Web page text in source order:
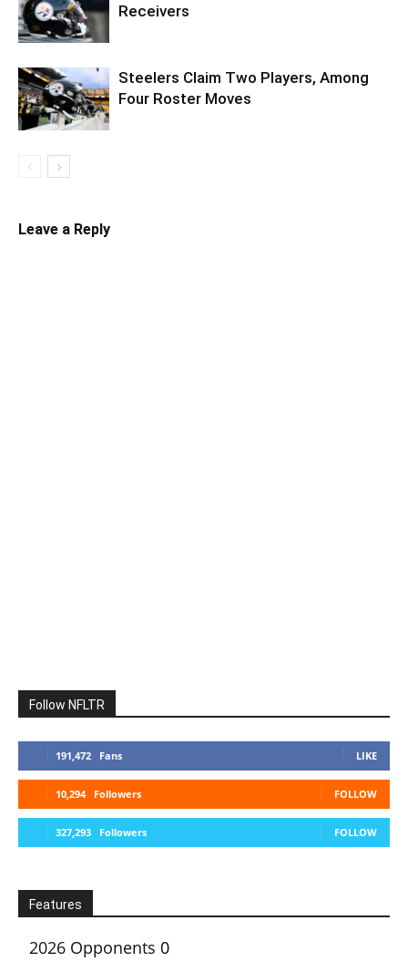
Receivers
Steelers Claim Two Players, Among
Four Roster Moves
Leave a Reply
Follow NFLTR
191,472 Fans LIKE
10,294 Followers FOLLOW
327,293 Followers FOLLOW
Features
2026 Opponents 0